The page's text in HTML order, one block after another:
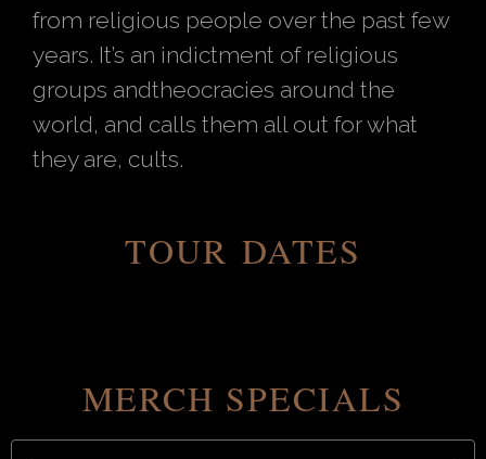
from religious people over the past few
years. It’s an indictment of religious
groups andtheocracies around the
world, and calls them all out for what
they are, cults.
TOUR DATES
MERCH SPECIALS